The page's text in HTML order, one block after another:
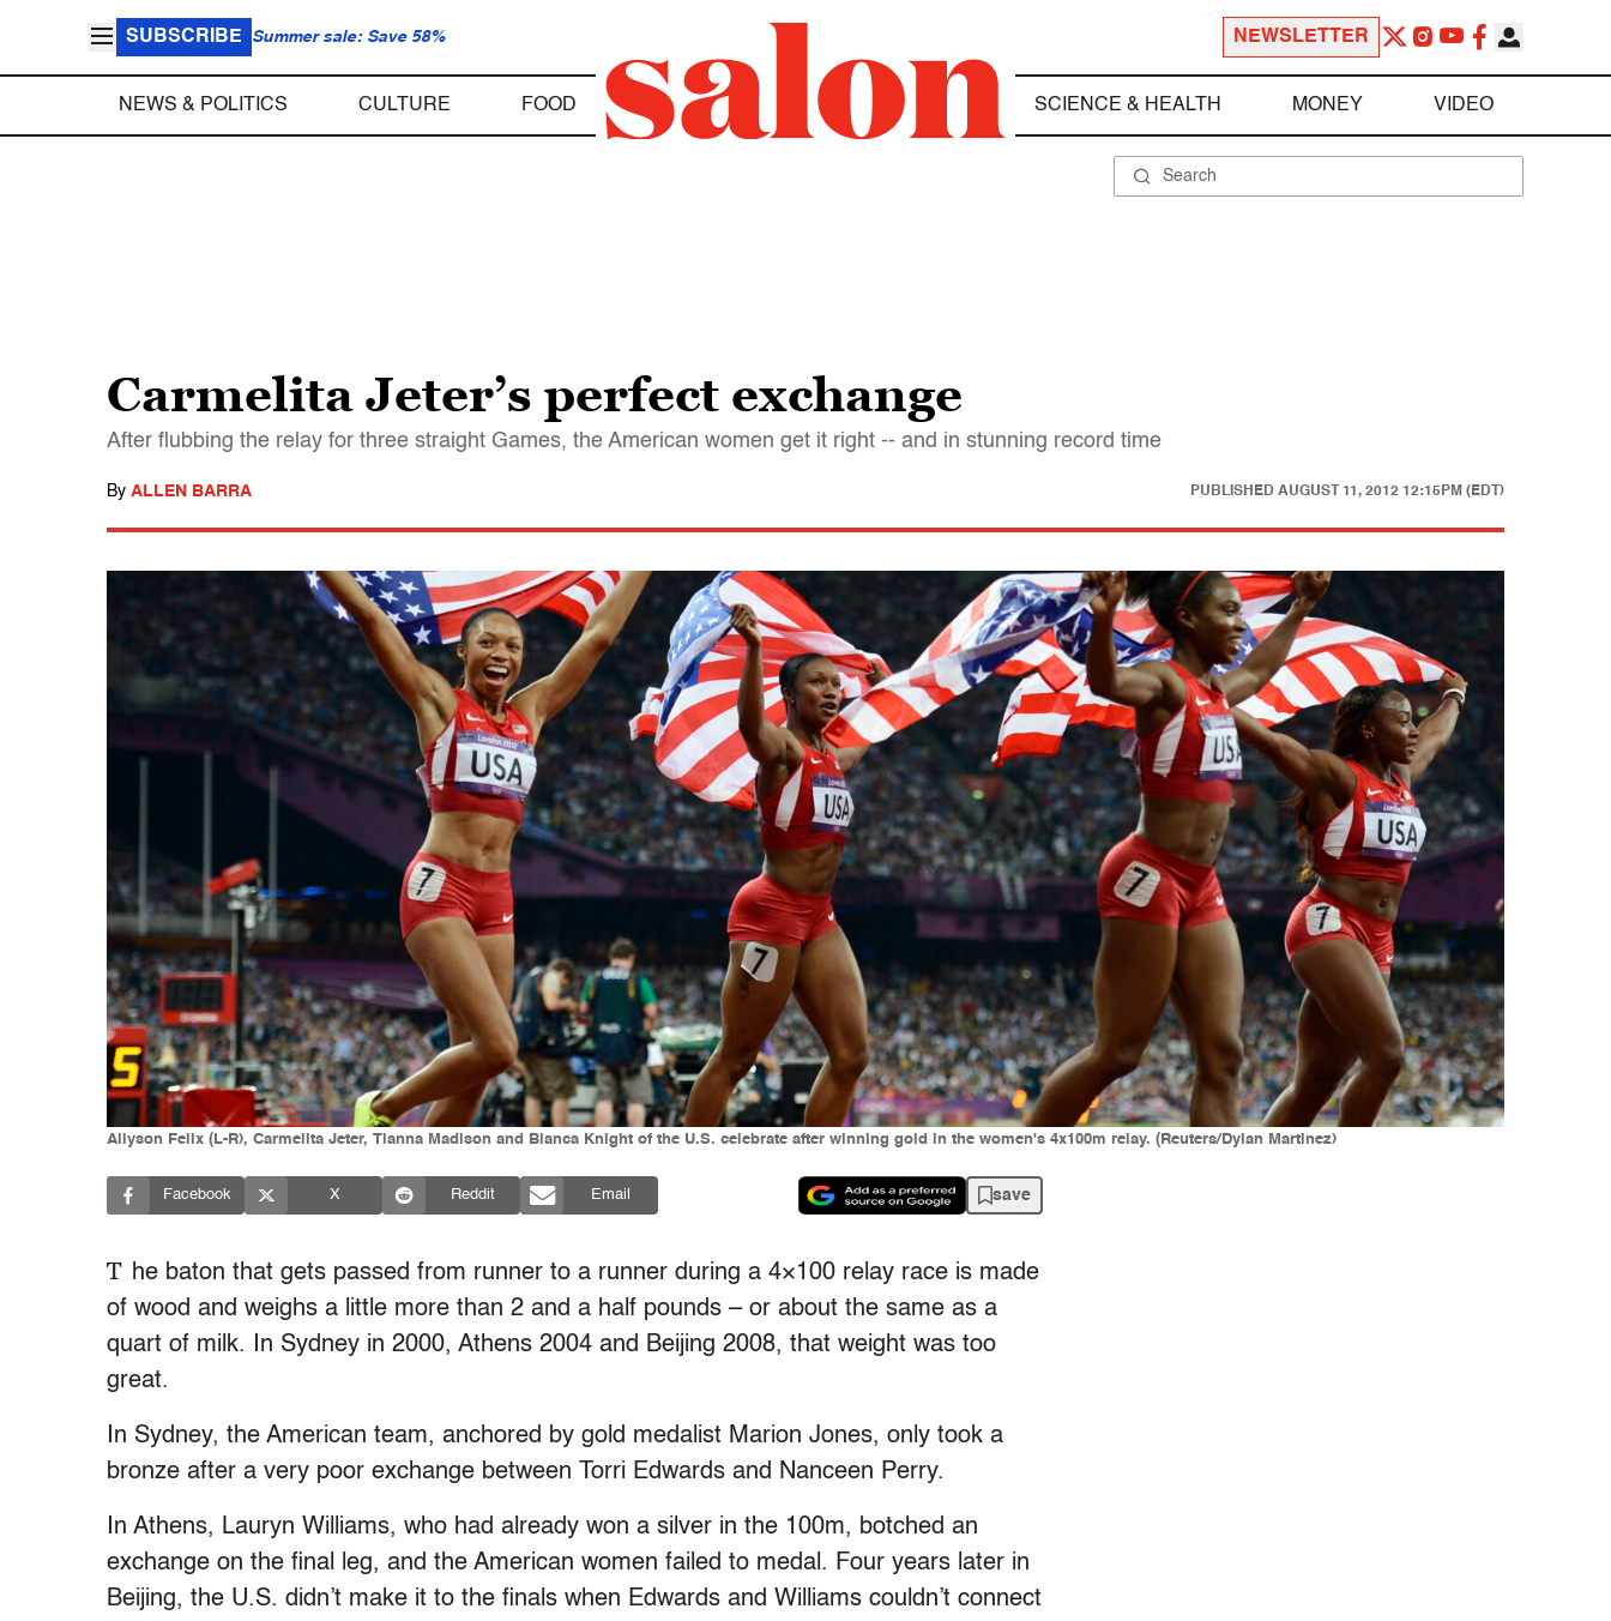
SUBSCRIBE Summer sale: Save 58% NEWSLETTER
NEWS & POLITICS CULTURE FOOD SCIENCE & HEALTH MONEY VIDEO
Carmelita Jeter’s perfect exchange
After flubbing the relay for three straight Games, the American women get it right -- and in stunning record time
By ALLEN BARRA PUBLISHED AUGUST 11, 2012 12:15PM (EDT)
Allyson Felix (L-R), Carmelita Jeter, Tianna Madison and Bianca Knight of the U.S. celebrate after winning gold in the women's 4x100m relay. (Reuters/Dylan Martinez)
Facebook X Reddit Email save
T he baton that gets passed from runner to a runner during a 4×100 relay race is made
of wood and weighs a little more than 2 and a half pounds – or about the same as a
quart of milk. In Sydney in 2000, Athens 2004 and Beijing 2008, that weight was too
great.
In Sydney, the American team, anchored by gold medalist Marion Jones, only took a
bronze after a very poor exchange between Torri Edwards and Nanceen Perry.
In Athens, Lauryn Williams, who had already won a silver in the 100m, botched an
exchange on the final leg, and the American women failed to medal. Four years later in
Beijing, the U.S. didn’t make it to the finals when Edwards and Williams couldn’t connect